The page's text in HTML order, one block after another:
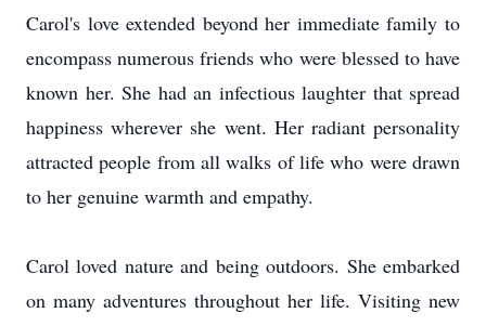
Carol's love extended beyond her immediate family to
encompass numerous friends who were blessed to have
known her. She had an infectious laughter that spread
happiness wherever she went. Her radiant personality
attracted people from all walks of life who were drawn
to her genuine warmth and empathy.
Carol loved nature and being outdoors. She embarked
on many adventures throughout her life. Visiting new